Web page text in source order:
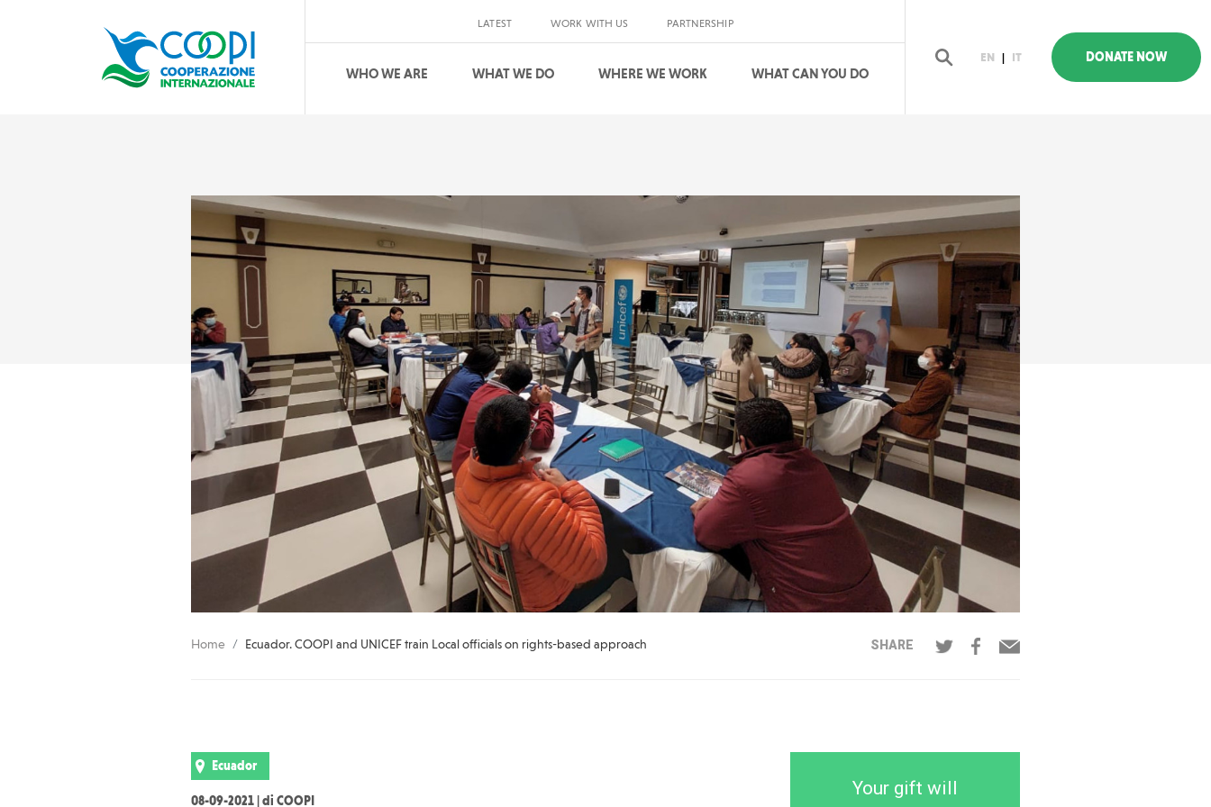
LATEST WORK WITH US PARTNERSHIP
WHO WE ARE WHAT WE DO WHERE WE WORK WHAT CAN YOU DO
EN | IT DONATE NOW
Home Ecuador. COOPI and UNICEF train Local officials on rights-based approach SHARE
Ecuador
08-09-2021 | di COOPI
Your gift will